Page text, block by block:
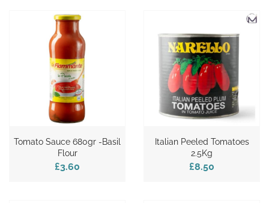
Tomato Sauce 680gr -Basil
Flour
£3.60
Italian Peeled Tomatoes
2.5Kg
£8.50